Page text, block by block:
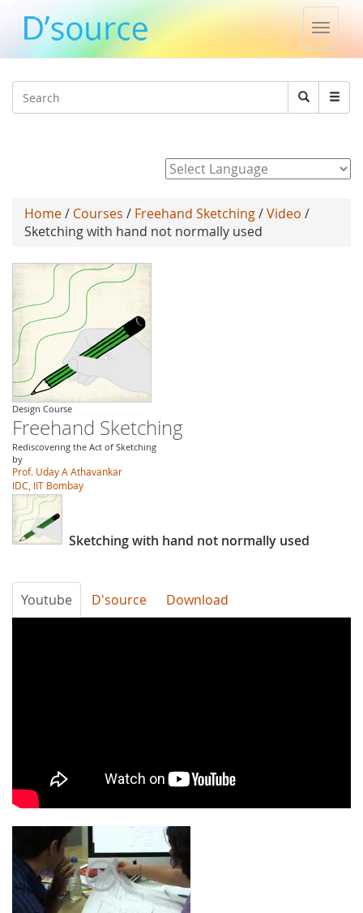
Toggle
Search
Search
Home/ Courses / Freehand Sketching/Video /
Sketching with hand not normally used
Design Course
Freehand Sketching
Rediscovering the Act of Sketching
by
Prof. Uday A Athavankar
IDC, IIT Bombay
Sketching with hand not normally used
Youtube D'source Download